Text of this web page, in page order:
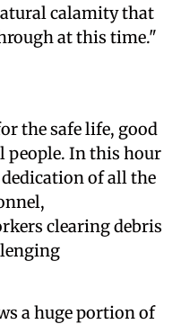
calamity that
at this time."
the safe life, good
people. In this hour
of all the
clearing debris
a huge portion of